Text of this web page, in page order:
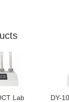
Lab
DY-